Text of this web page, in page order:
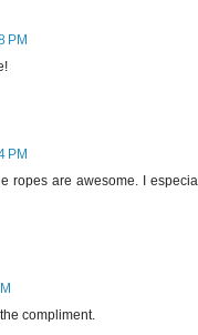
PM
PM
ropes are awesome. I
compliment.